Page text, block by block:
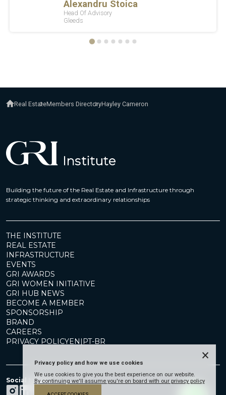
Real EstateMembers DirectoryHayley Cameron
Building the future of the Real Estate and Infrastructure through
strategic thinking and extraordinary relationships
THE INSTITUTE
REAL ESTATE
INFRASTRUCTURE
EVENTS
GRI AWARDS
GRI WOMEN INITIATIVE
GRI HUB NEWS
BECOME A MEMBER
SPONSORSHIP
BRAND
CAREERS
PRIVACY POLICYEN|PT-BR
Social Media
Privacy policy and how we use cookies
We use cookies to give you the best experience on our website.
By continuing we'll assume you're on board with our privacy policy
×